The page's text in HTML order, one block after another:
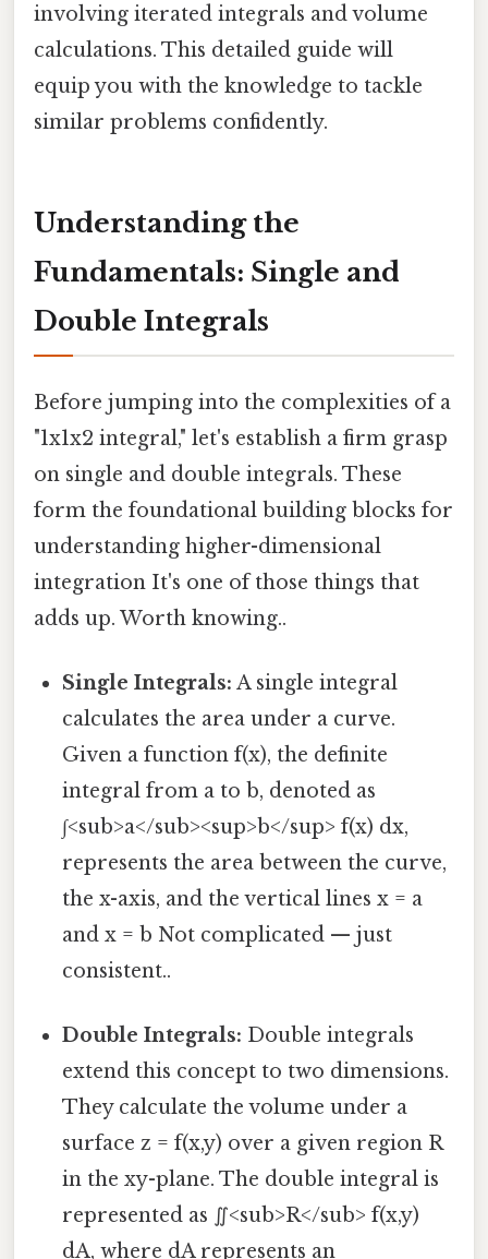
involving iterated integrals and volume
calculations. This detailed guide will
equip you with the knowledge to tackle
similar problems confidently.
Understanding the
Fundamentals: Single and
Double Integrals
Before jumping into the complexities of a
"1x1x2 integral," let's establish a firm grasp
on single and double integrals. These
form the foundational building blocks for
understanding higher-dimensional
integration It's one of those things that
adds up. Worth knowing..
Single Integrals: A single integral
calculates the area under a curve.
Given a function f(x), the definite
integral from a to b, denoted as
∫<sub>a</sub><sup>b</sup> f(x) dx,
represents the area between the curve,
the x-axis, and the vertical lines x = a
and x = b Not complicated — just
consistent..
Double Integrals: Double integrals
extend this concept to two dimensions.
They calculate the volume under a
surface z = f(x,y) over a given region R
in the xy-plane. The double integral is
represented as ∬<sub>R</sub> f(x,y)
dA, where dA represents an